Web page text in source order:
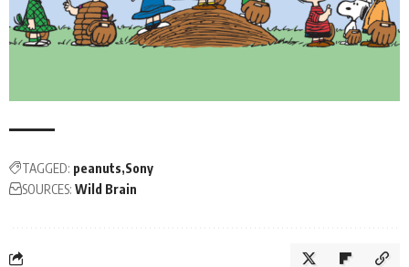
TAGGED: peanuts Sony
SOURCES: Wild Brain